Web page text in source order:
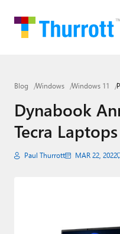
Home
Google
Apple
Little Tech
Blog Windows Windows 11
Dynabook
Tecra Laptops
Paul Thurrott MAR 22, 2022